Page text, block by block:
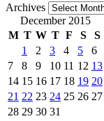
Archives
December 2015
M T W T F S S
1 2 3 4 5
6
7
8 9 10 11 12 13
14 15 16 17 18 19 20
21 22 23 24 25 26 27
28 29 30 31